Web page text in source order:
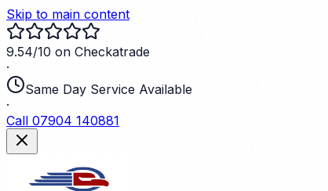
Skip to main content
9.54/10 on Checkatrade
·
Same Day Service Available
·
Call 07904 140881